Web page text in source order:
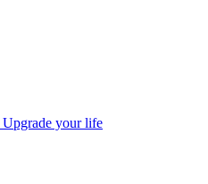
Upgrade your life